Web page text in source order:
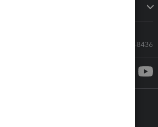
Call Sales: 833-564-8436